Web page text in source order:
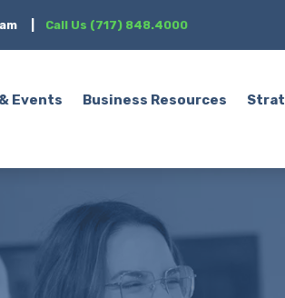
Call Us (717) 848.4000
Events Business Resources